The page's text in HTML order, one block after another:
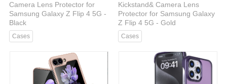
Camera Lens Protector for
Samsung Galaxy Z Flip 4 5G -
Black
Cases
Kickstand& Camera Lens
Protector for Samsung Galaxy
Z Flip 4 5G - Gold
Cases